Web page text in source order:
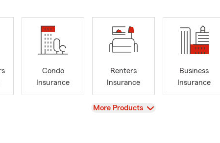
Condo
Insurance
Renters
Insurance
Business
Insurance
View
More Products